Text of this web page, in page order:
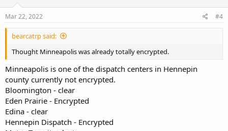
Mar 22, 2022 #4
bearcatrp said:
Thought Minneapolis was already totally encrypted.
Minneapolis is one of the dispatch centers in Hennepin
county currently not encrypted.
Bloomington - clear
Eden Prairie - Encrypted
Edina - clear
Hennepin Dispatch - Encrypted